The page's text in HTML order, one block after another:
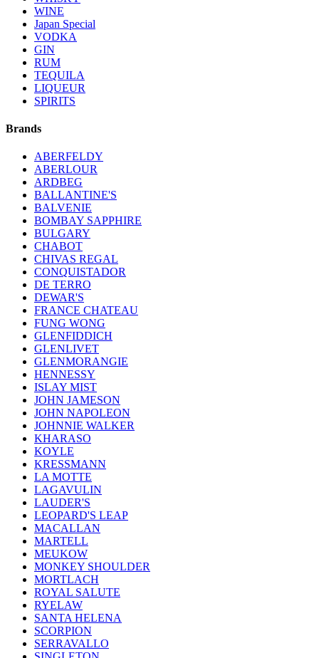
WINE
Japan Special
VODKA
GIN
RUM
TEQUILA
LIQUEUR
SPIRITS
Brands
ABERFELDY
ABERLOUR
ARDBEG
BALLANTINE'S
BALVENIE
BOMBAY SAPPHIRE
BULGARY
CHABOT
CHIVAS REGAL
CONQUISTADOR
DE TERRO
DEWAR'S
FRANCE CHATEAU
FUNG WONG
GLENFIDDICH
GLENLIVET
GLENMORANGIE
HENNESSY
ISLAY MIST
JOHN JAMESON
JOHN NAPOLEON
JOHNNIE WALKER
KHARASO
KOYLE
KRESSMANN
LA MOTTE
LAGAVULIN
LAUDER'S
LEOPARD'S LEAP
MACALLAN
MARTELL
MEUKOW
MONKEY SHOULDER
MORTLACH
ROYAL SALUTE
RYELAW
SANTA HELENA
SCORPION
SERRAVALLO